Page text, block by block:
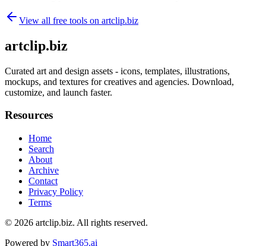
View all free tools on artclip.biz
artclip.biz
Curated art and design assets - icons, templates, illustrations,
mockups, and textures for creatives and agencies. Download,
customize, and launch faster.
Resources
Home
Search
About
Archive
Contact
Privacy Policy
Terms
© 2026 artclip.biz. All rights reserved.
Powered by Smart365.ai